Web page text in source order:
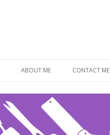
ABOUT ME CONTACT ME